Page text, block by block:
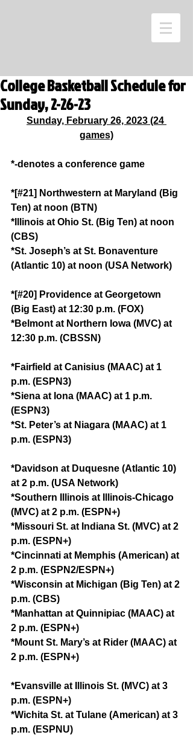
College Basketball Schedule for
Sunday, 2-26-23
Sunday, February 26, 2023 (24
games)
*-denotes a conference game
*[#21] Northwestern at Maryland (Big
Ten) at noon (BTN)
*Illinois at Ohio St. (Big Ten) at noon
(CBS)
*St. Joseph’s at St. Bonaventure
(Atlantic 10) at noon (USA Network)
*[#20] Providence at Georgetown
(Big East) at 12:30 p.m. (FOX)
*Belmont at Northern Iowa (MVC) at
12:30 p.m. (CBSSN)
*Fairfield at Canisius (MAAC) at 1
p.m. (ESPN3)
*Siena at Iona (MAAC) at 1 p.m.
(ESPN3)
*St. Peter’s at Niagara (MAAC) at 1
p.m. (ESPN3)
*Davidson at Duquesne (Atlantic 10)
at 2 p.m. (USA Network)
*Southern Illinois at Illinois-Chicago
(MVC) at 2 p.m. (ESPN+)
*Missouri St. at Indiana St. (MVC) at 2
p.m. (ESPN+)
*Cincinnati at Memphis (American) at
2 p.m. (ESPN2/ESPN+)
*Wisconsin at Michigan (Big Ten) at 2
p.m. (CBS)
*Manhattan at Quinnipiac (MAAC) at
2 p.m. (ESPN+)
*Mount St. Mary’s at Rider (MAAC) at
2 p.m. (ESPN+)
*Evansville at Illinois St. (MVC) at 3
p.m. (ESPN+)
*Wichita St. at Tulane (American) at 3
p.m. (ESPNU)